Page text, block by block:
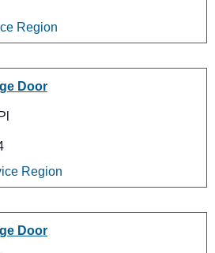
Region
Door
Region
Door